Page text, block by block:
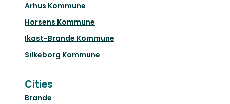
Arhus Kommune
Horsens Kommune
Ikast-Brande Kommune
Silkeborg Kommune
Cities
Brande